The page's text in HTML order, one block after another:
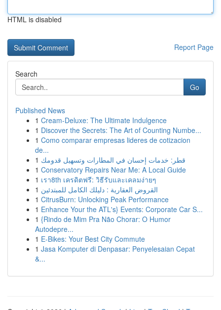
HTML is disabled
Report Page
Search
Go
Published News
1 Cream-Deluxe: The Ultimate Indulgence
1 Discover the Secrets: The Art of Counting Numbe...
1 Como comparar empresas lideres de cotizacion
de...
1 قطر: خدمات إحسان في المطارات وتسهيل قدومك
1 Conservatory Repairs Near Me: A Local Guide
1 เรา8th เครดิตฟรี: วิธีรับและเคลมง่ายๆ
1 القروض العقارية : دليلك الكامل للمبتدئين
1 CitrusBurn: Unlocking Peak Performance
1 Enhance Your the ATL's} Events: Corporate Car S...
1 {Rindo de Mim Pra Não Chorar: O Humor
Autodepre...
1 E-Bikes: Your Best City Commute
1 Jasa Komputer di Denpasar: Penyelesaian Cepat
&...